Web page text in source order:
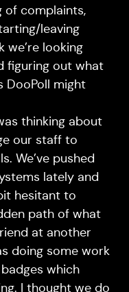
of complaints,
leaving
we’re looking
figuring out what
might
thinking about
our staff to
We’ve pushed
lately and
hesitant to
path of what
at another
doing some work
which
I thought we do